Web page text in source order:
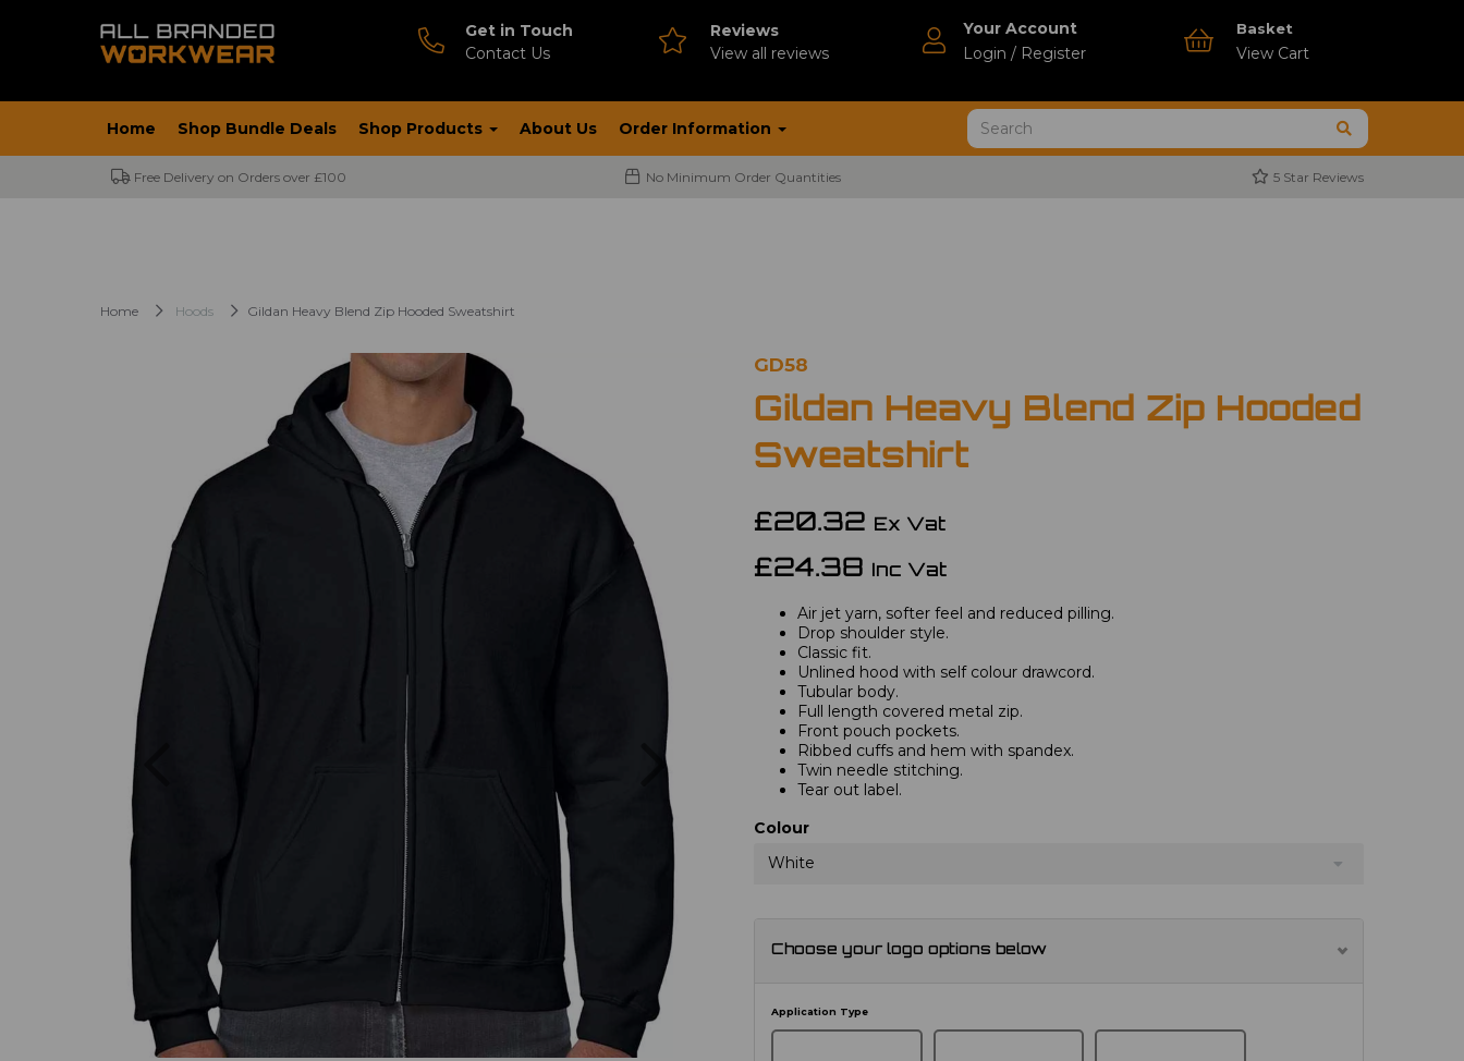
Get in Touch
Contact Us
Reviews
View all reviews
Your Account
Login / Register
Basket
View Cart
Home Shop Bundle Deals Shop Products About Us Order Information
Free Delivery on Orders over £100 No Minimum Order Quantities 5 Star Reviews
Home Hoods Gildan Heavy Blend Zip Hooded Sweatshirt
GD58
Gildan Heavy Blend Zip Hooded
Sweatshirt
£20.32 Ex Vat
£24.38 Inc Vat
Air jet yarn, softer feel and reduced pilling.
Drop shoulder style.
Classic fit.
Unlined hood with self colour drawcord.
Tubular body.
Full length covered metal zip.
Front pouch pockets.
Ribbed cuffs and hem with spandex.
Twin needle stitching.
Tear out label.
Colour
White
Choose your logo options below
Application Type